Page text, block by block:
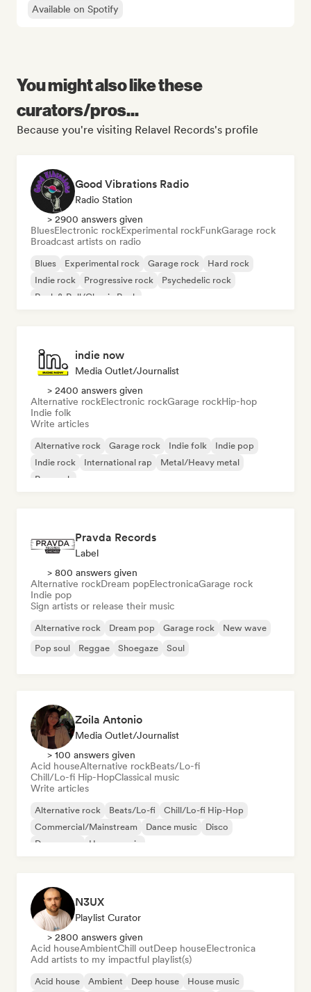
Available on Spotify
You might also like these
curators/pros...
Because you're visiting Relavel Records's profile
Good Vibrations Radio
Radio Station
> 2900 answers given
BluesElectronic rockExperimental rockFunkGarage rock
Broadcast artists on radio
Blues Experimental rock Garage rock
Hard rock
Indie rock
Progressive rock
Psychedelic rock
Rock & Roll/Classic Rock
indie now
Media Outlet/Journalist
> 2400 answers given
Alternative rockElectronic rockGarage rockHip-hop
Indie folk
Write articles
Alternative rock Garage rock Indie folk
Indie pop
Indie rock
International rap
Metal/Heavy metal
Pop rock
Pravda Records
Label
> 800 answers given
Alternative rockDream popElectronicaGarage rock
Indie pop
Sign artists or release their music
Alternative rock Dream pop Garage rock
New wave
Pop soul
Reggae Shoegaze Soul
Zoila Antonio
Media Outlet/Journalist
> 100 answers given
Acid houseAlternative rockBeats/Lo-fi
Chill/Lo-fi Hip-HopClassical music
Write articles
Alternative rock Beats/Lo-fi
Chill/Lo-fi Hip-Hop
Commercial/Mainstream
Dance music
Disco
Dream pop
House music
N3UX
Playlist Curator
> 2800 answers given
Acid houseAmbientChill outDeep houseElectronica
Add artists to my impactful playlist(s)
Acid house Ambient Deep house
House music